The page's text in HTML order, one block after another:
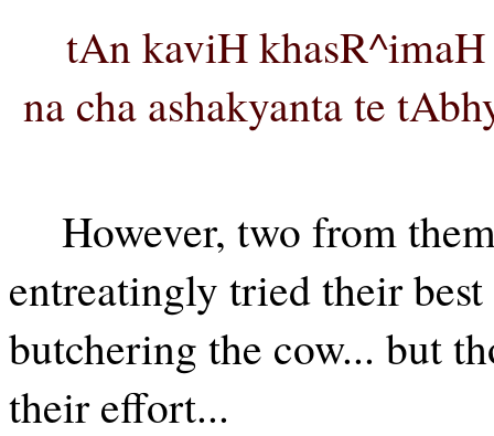
tAn kaviH
na cha ashakyanta te
However, two from
entreatingly tried their
butchering the cow... but
their effort...